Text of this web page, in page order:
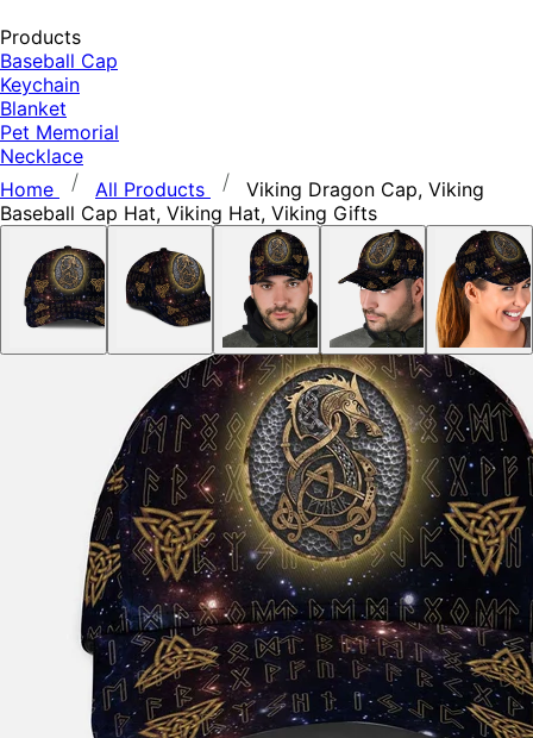
Products
Baseball Cap
Keychain
Blanket
Pet Memorial
Necklace
Home
All Products
Viking Dragon Cap, Viking
Baseball Cap Hat, Viking Hat, Viking Gifts